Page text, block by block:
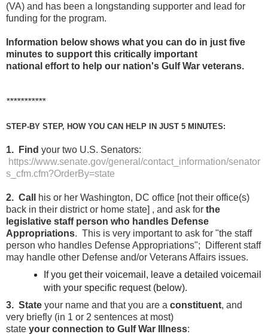
(VA) and has been a longstanding supporter and lead for
funding for the program.
Information below shows what you can do in just five
minutes to support this critically important
national effort to help our nation's Gulf War veterans.
***********
STEP-BY STEP, HOW YOU CAN HELP IN JUST 5 MINUTES:
1. Find your two U.S. Senators:
https://www.senate.gov/general/contact_information/senator
s_cfm.cfm?OrderBy=state
2. Call
his or her Washington, DC office [not their office(s)
back in their district or home state] , and ask for the
legislative staff person who handles Defense
Appropriations. This is very important to ask for "the staff
person who handles Defense Appropriations"; Different staff
may handle other Defense and/or Veterans Affairs issues.
If you get their voicemail, leave a detailed voicemail
with your specific request (below).
3. State your name and that you are a constituent, and
very briefly (in 1 or 2 sentences at most)
state your connection to Gulf War Illness: